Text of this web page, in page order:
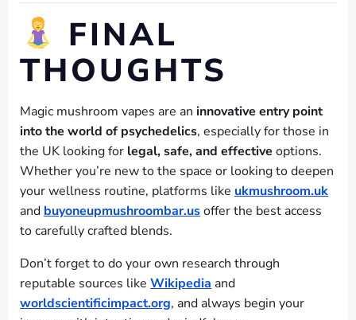
FINAL
THOUGHTS
Magic mushroom vapes are an innovative entry point
into the world of psychedelics, especially for those in
the UK looking for legal, safe, and effective options.
Whether you’re new to the space or looking to deepen
your wellness routine, platforms like ukmushroom.uk
and buyoneupmushroombar.usoffer the best access
to carefully crafted blends.
Don’t forget to do your own research through
reputable sources like Wikipedia and
worldscientificimpact.org, and always begin your